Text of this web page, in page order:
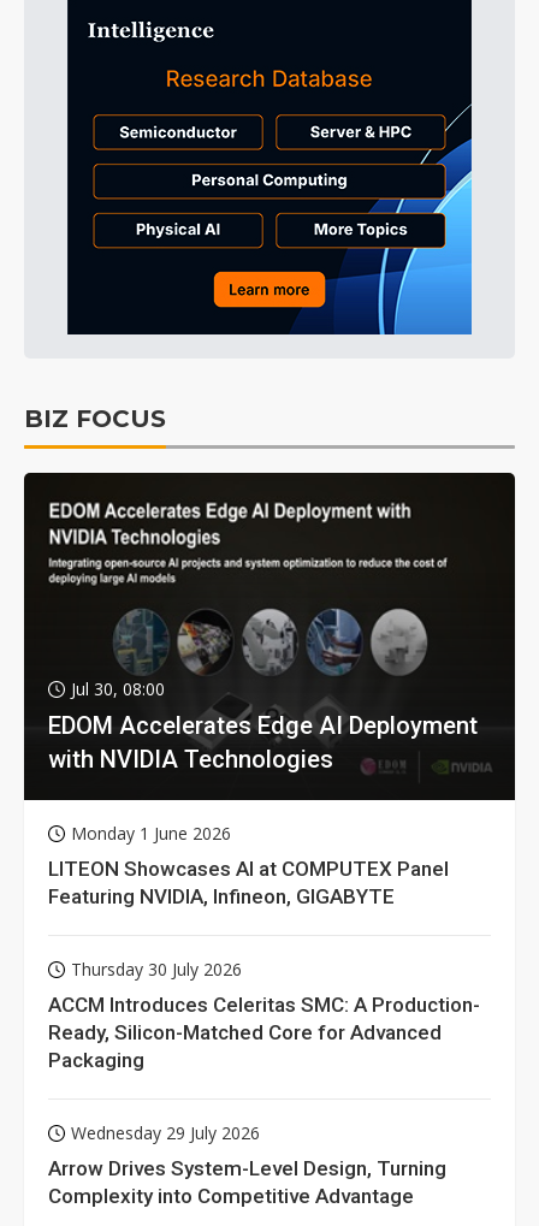
BIZ FOCUS
Jul 30, 08:00
EDOM Accelerates Edge AI Deployment
with NVIDIA Technologies
Monday 1 June 2026
LITEON Showcases AI at COMPUTEX Panel
Featuring NVIDIA, Infineon, GIGABYTE
Thursday 30 July 2026
ACCM Introduces Celeritas SMC: A Production-
Ready, Silicon-Matched Core for Advanced
Packaging
Wednesday 29 July 2026
Arrow Drives System-Level Design, Turning
Complexity into Competitive Advantage